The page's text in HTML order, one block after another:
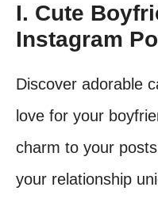
I. Cute
Instagram
Discover adorable
love for your
charm to your
your relationship